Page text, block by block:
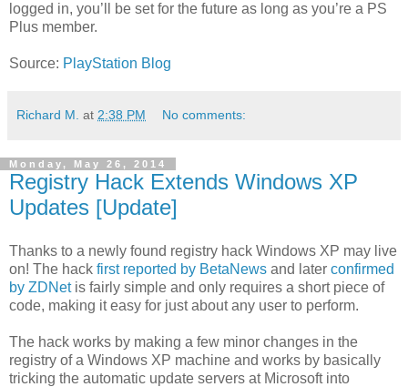
logged in, you’ll be set for the future as long as you’re a PS
Plus member.
Source: PlayStation Blog
Richard M. at 2:38 PM No comments:
Monday, May 26, 2014
Registry Hack Extends Windows XP
Updates [Update]
Thanks to a newly found registry hack Windows XP may live
on! The hack first reported by BetaNews and later confirmed
by ZDNetis fairly simple and only requires a short piece of
code, making it easy for just about any user to perform.
The hack works by making a few minor changes in the
registry of a Windows XP machine and works by basically
tricking the automatic update servers at Microsoft into